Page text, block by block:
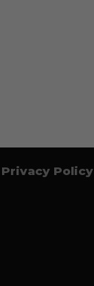
Privacy Policy